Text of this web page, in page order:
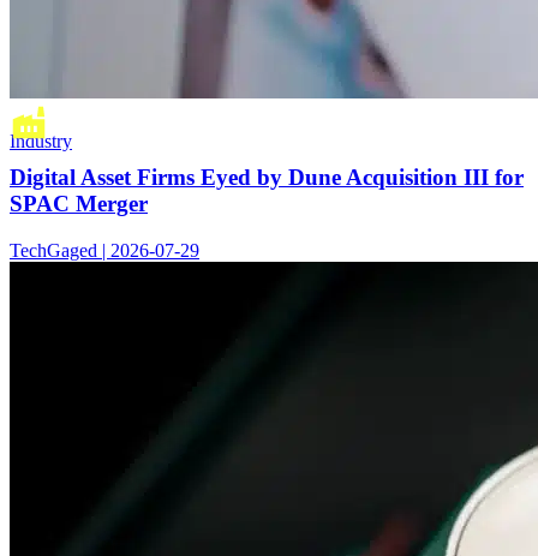
Industry
Digital Asset Firms Eyed by Dune Acquisition III for
SPAC Merger
TechGaged | 2026-07-29